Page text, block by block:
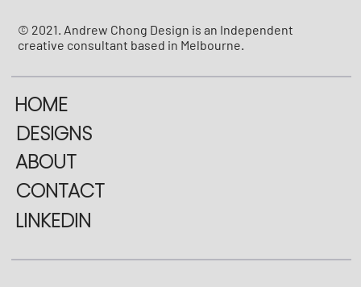
© 2021. Andrew Chong Design is an Independent
creative consultant based in Melbourne.
LINKEDIN
HOME
DESIGNS
ABOUT
CONTACT